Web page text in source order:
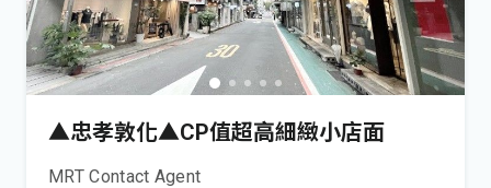
▲忠孝敦化▲CP值超高細緻小店面
MRT Contact Agent